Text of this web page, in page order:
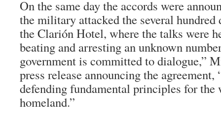
On the same day the accords were
the military attacked the several hundred
the Clarión Hotel, where the talks were
beating and arresting an unknown
government is committed to dialogue,”
press release announcing the
defending fundamental principles for
homeland.”